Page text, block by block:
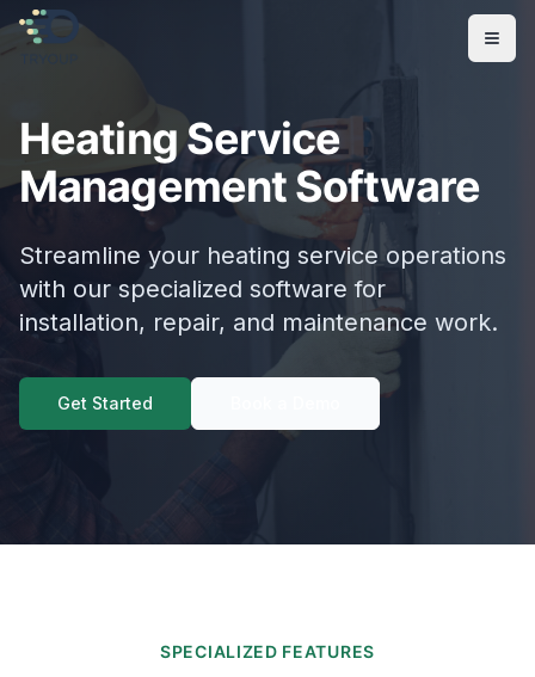
Heating Service
Management Software
Streamline your heating service operations
with our specialized software for
installation, repair, and maintenance work.
Get Started
SPECIALIZED FEATURES